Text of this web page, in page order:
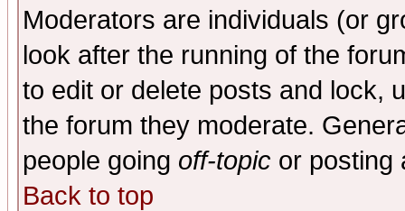
Moderators are individuals (or
look after the running of the
to edit or delete posts and lock,
the forum they moderate.
people going off-topic or posting
Back to top